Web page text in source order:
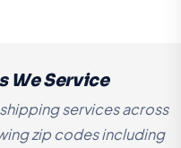
We Service
services across
zip codes including